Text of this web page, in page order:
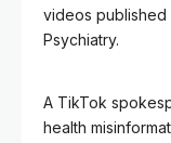
videos published
Psychiatry.
A TikTok
health